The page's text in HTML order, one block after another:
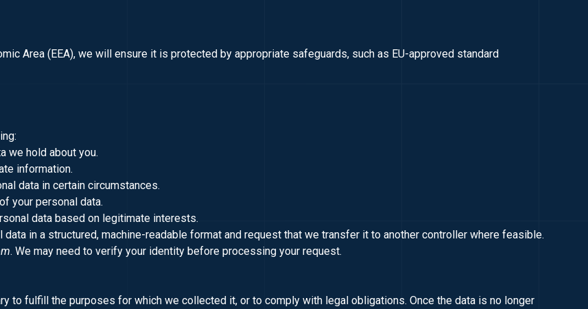
Area (EEA), we will ensure it is protected by appropriate safeguards, such as EU-approved standard
we hold about you.
information.
data in certain circumstances.
your personal data.
data based on legitimate interests.
data in a structured, machine-readable format and request that we transfer it to another controller where feasible.
. We may need to verify your identity before processing your request.
to fulfill the purposes for which we collected it, or to comply with legal obligations. Once the data is no longer